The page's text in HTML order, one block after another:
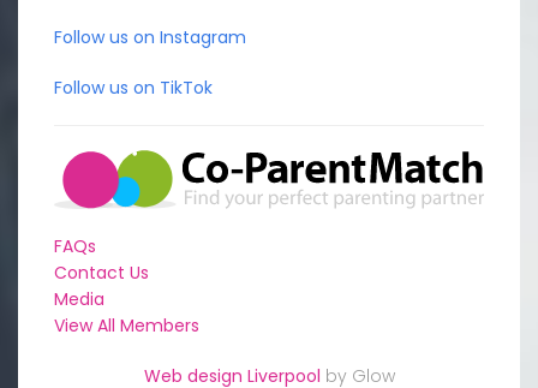
Follow us on Instagram
Follow us on TikTok
FAQs
Contact Us
Media
View All Members
Web design Liverpool by Glow